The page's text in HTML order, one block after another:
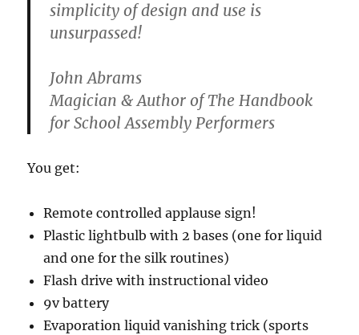
simplicity of design and use is
unsurpassed!
John Abrams
Magician & Author of The Handbook
for School Assembly Performers
You get:
Remote controlled applause sign!
Plastic lightbulb with 2 bases (one for liquid
and one for the silk routines)
Flash drive with instructional video
9v battery
Evaporation liquid vanishing trick (sports